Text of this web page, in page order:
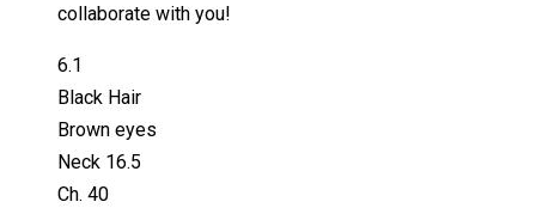
collaborate with you!
6.1
Black Hair
Brown eyes
Neck 16.5
Ch. 40